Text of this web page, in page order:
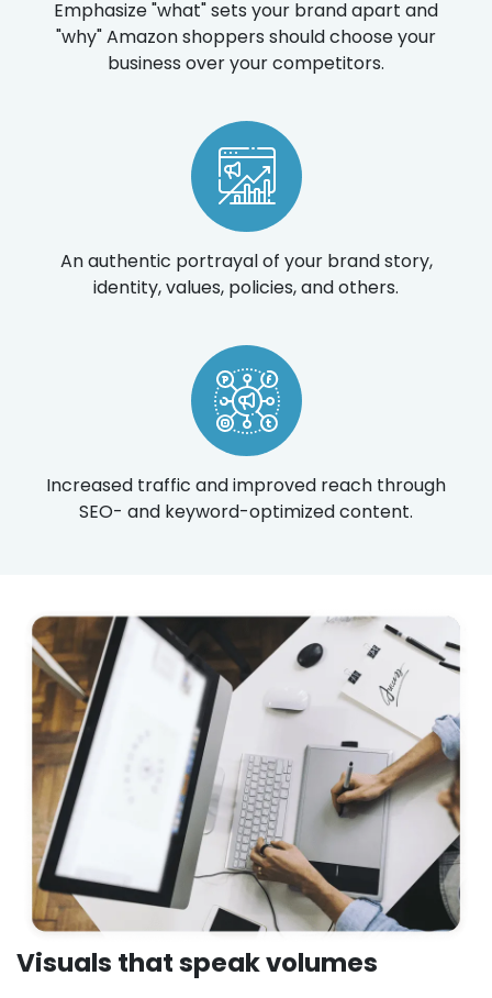
Emphasize "what" sets your brand apart and
"why" Amazon shoppers should choose your
business over your competitors.
An authentic portrayal of your brand story,
identity, values, policies, and others.
Increased traffic and improved reach through
SEO- and keyword-optimized content.
Visuals that speak volumes